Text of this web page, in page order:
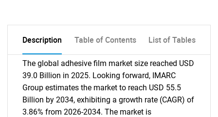
Description Table of Contents List of Tables
The global adhesive film market size reached USD
39.0 Billion in 2025. Looking forward, IMARC
Group estimates the market to reach USD 55.5
Billion by 2034, exhibiting a growth rate (CAGR) of
3.86% from 2026-2034. The market is